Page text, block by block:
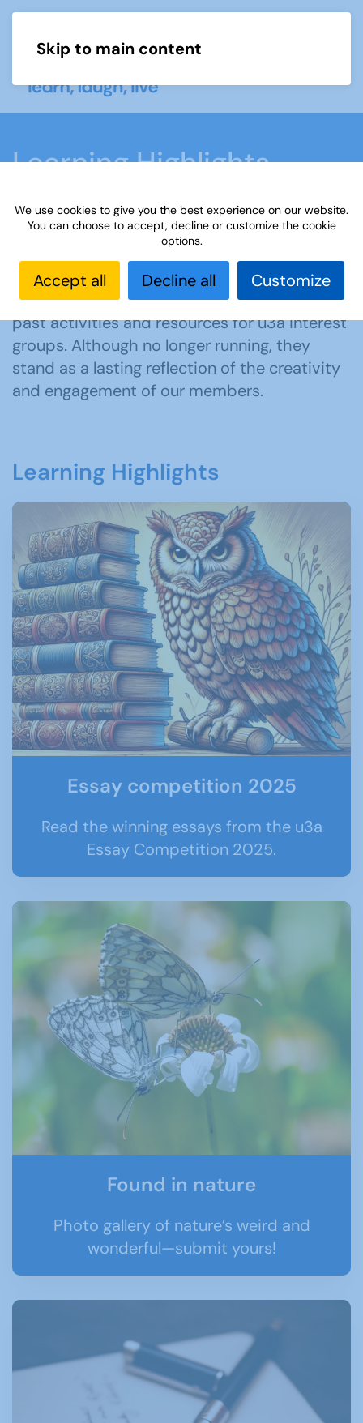
Skip to main content
Learning Highlights
Home What we do Learn
Learning
Learning Highlights
Explore our learning highlights — inspiring
past activities and resources for u3a interest
groups. Although no longer running, they
stand as a lasting reflection of the creativity
and engagement of our members.
Learning Highlights
Essay competition 2025
Read the winning essays from the u3a
Essay Competition 2025.
Found in nature
Photo gallery of nature’s weird and
wonderful—submit yours!
We use cookies to give you the best experience on our website.
You can choose to accept, decline or customize the cookie
options.
Accept all Decline all Customize